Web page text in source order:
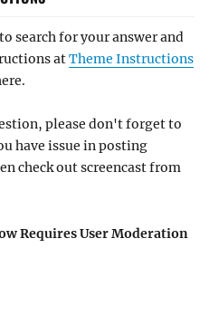
search for your answer and
atTheme Instructions
please don't forget to
have issue in posting
check out screencast from
Requires User Moderation